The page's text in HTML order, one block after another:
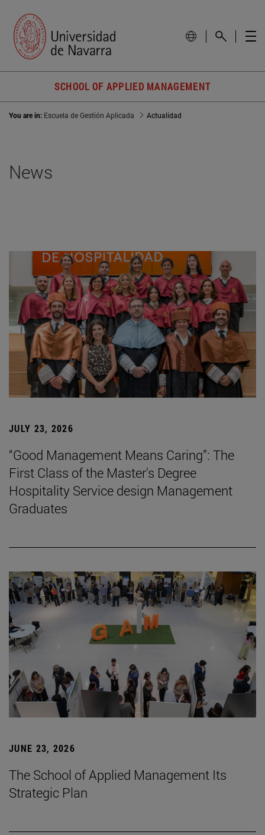
SCHOOL OF APPLIED MANAGEMENT
You are in: Escuela de Gestión Aplicada Actualidad
News
JULY 23, 2026
“Good Management Means Caring”: The
First Class of the Master's Degree
Hospitality Service design Management
Graduates
JUNE 23, 2026
The School of Applied Management Its
Strategic Plan